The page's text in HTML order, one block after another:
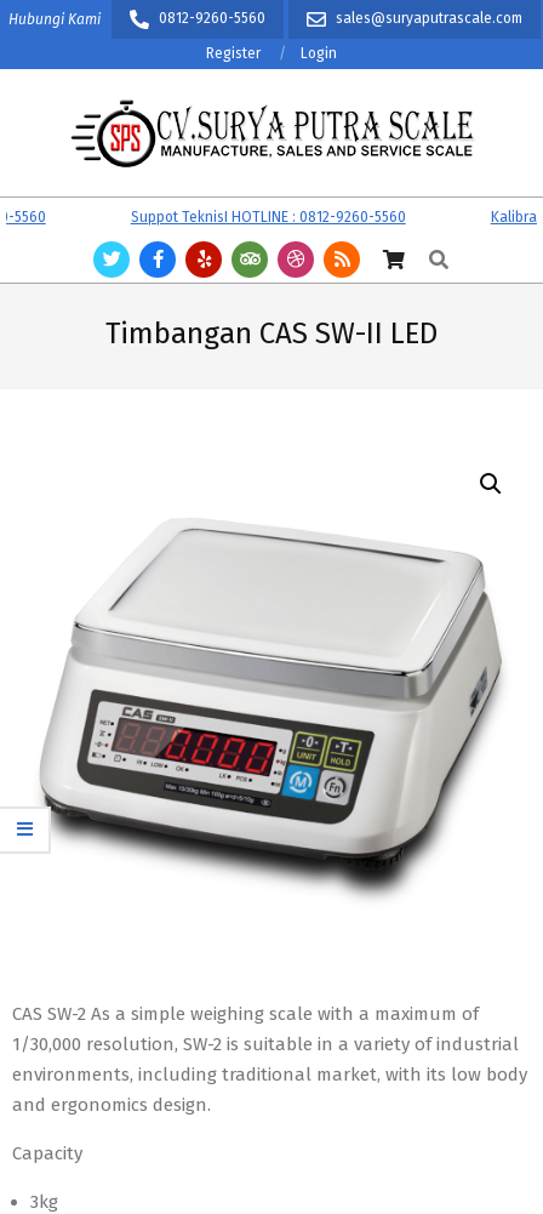
Skip
content
Hubungi Kami 0812-9260-5560 sales@suryaputrascale.com
Register Login
CV.
SURYA
PUTRA
SCALE
Primary
Suppot TeknisI HOTLINE : 0812-9260-5560
Kalibrasi
Search
Timbangan CAS SW-II LED
CAS SW-2 As a simple weighing scale with a maximum of
1/30,000 resolution, SW-2 is suitable in a variety of industrial
environments, including traditional market, with its low body
and ergonomics design.
Capacity
3kg